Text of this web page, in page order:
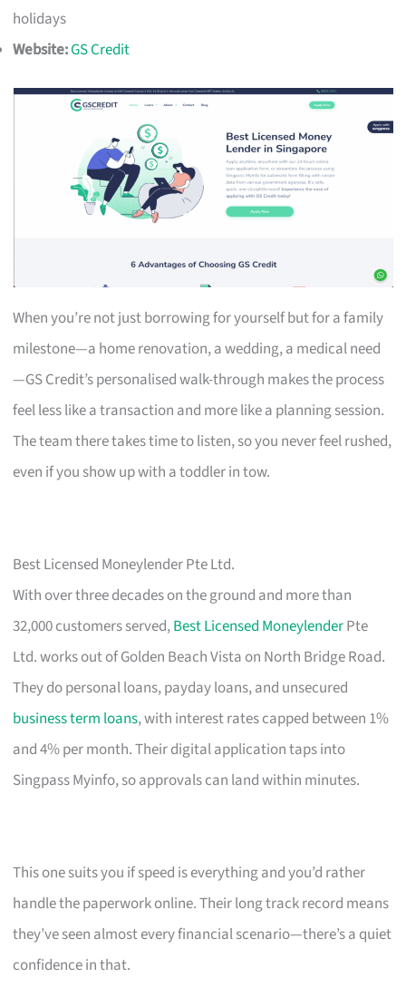
holidays
Website:GS Credit
When you’re not just borrowing for yourself but for a family
milestone—a home renovation, a wedding, a medical need
—GS Credit’s personalised walk-through makes the process
feel less like a transaction and more like a planning session.
The team there takes time to listen, so you never feel rushed,
even if you show up with a toddler in tow.
Best Licensed Moneylender Pte Ltd.
With over three decades on the ground and more than
32,000 customers served,Best Licensed MoneylenderPte
Ltd. works out of Golden Beach Vista on North Bridge Road.
They do personal loans, payday loans, and unsecured
business term loans, with interest rates capped between 1%
and 4% per month. Their digital application taps into
Singpass Myinfo, so approvals can land within minutes.
This one suits you if speed is everything and you’d rather
handle the paperwork online. Their long track record means
they’ve seen almost every financial scenario—there’s a quiet
confidence in that.